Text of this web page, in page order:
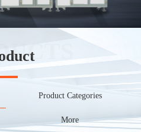
Product Categories
More